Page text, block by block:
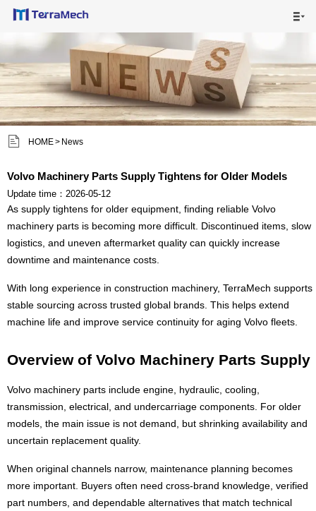

 HOME> News
Volvo Machinery Parts Supply Tightens for Older Models
Update time：2026-05-12
As supply tightens for older equipment, finding reliable Volvo
machinery parts is becoming more difficult. Discontinued items, slow
logistics, and uneven aftermarket quality can quickly increase
downtime and maintenance costs.
With long experience in construction machinery, TerraMech supports
stable sourcing across trusted global brands. This helps extend
machine life and improve service continuity for aging Volvo fleets.
Overview of Volvo Machinery Parts Supply
Volvo machinery parts include engine, hydraulic, cooling,
transmission, electrical, and undercarriage components. For older
models, the main issue is not demand, but shrinking availability and
uncertain replacement quality.
When original channels narrow, maintenance planning becomes
more important. Buyers often need cross-brand knowledge, verified
part numbers, and dependable alternatives that match technical
 HOME
 MAIN PRODUCTS
 SHIPPING VISUALS
 ABOUT US
 CONTACT US